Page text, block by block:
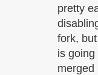
pretty
fork,
is
merged